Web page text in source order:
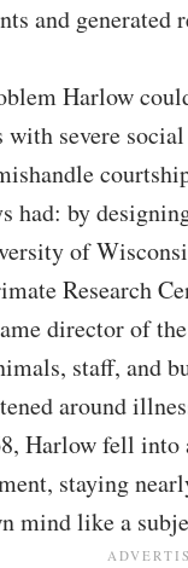
and generated
Harlow
severe
had: by
of
Research
director of
staff, and
around
Harlow fell
staying
mind like a